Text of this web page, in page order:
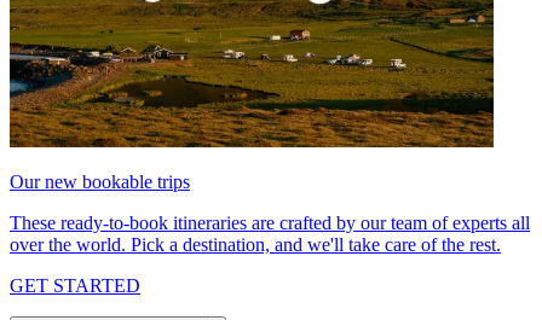
Our new bookable trips
These ready-to-book itineraries are crafted by our team of experts all
over the world. Pick a destination, and we'll take care of the rest.
GET STARTED